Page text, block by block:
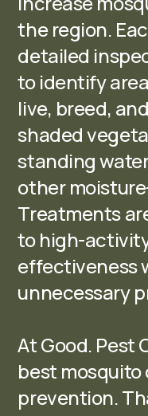
the region.
detailed
to identify
live, breed,
shaded
standing
other
Treatments
to high-
effectiveness
unnecessary
At Good. Pest
best
prevention.